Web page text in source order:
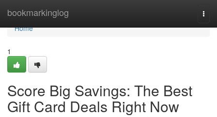
bookmarkinglog
Home
Home
1
Score Big Savings: The Best
Gift Card Deals Right Now